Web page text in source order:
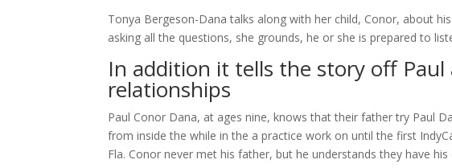
Tonya Bergeson-Dana talks along with her child, Conor, about
asking all the questions, she grounds, he or she is prepared to
In addition it tells the story off Paul
relationships
Paul Conor Dana, at ages nine, knows that their father try Paul
from inside the while in the a practice work on until the first
Fla. Conor never met his father, but he understands they have his